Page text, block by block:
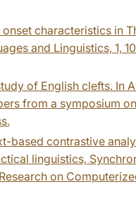
characteristics in
and Linguistics, 1,
of English clefts. In
from a symposium
contrastive
linguistics,
on